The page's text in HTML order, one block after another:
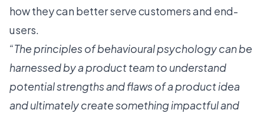
how they can better serve customers and end-
users.
“The principles of behavioural psychology can be
harnessed by a product team to understand
potential strengths and flaws of a product idea
and ultimately create something impactful and